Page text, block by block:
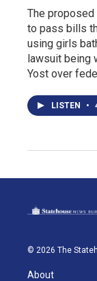
The
to pass bills
using girls
lawsuit being
Yost over
LISTEN •
© 2026 The
About